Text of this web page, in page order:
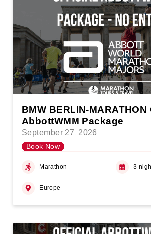
BMW BERLIN-MARATHON
AbbottWMM Package
September 27, 2026
Book Now
Marathon 3
Europe